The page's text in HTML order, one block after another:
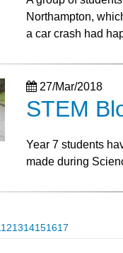
Northampton,
a car crash had
27/Mar/2018
STEM
Year 7 students
made during
121314151617